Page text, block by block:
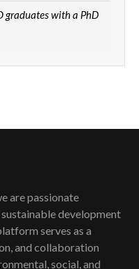
graduates with a PhD
simplify
climate launch|
field troubles| And...
are passionate
development
serves as a
and collaboration
social, and